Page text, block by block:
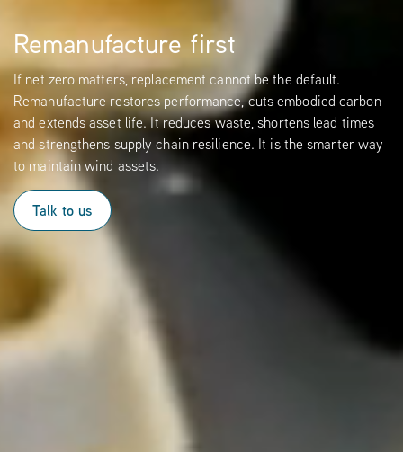
Remanufacture first
If net zero matters, replacement cannot be the default.
Remanufacture restores performance, cuts embodied carbon
and extends asset life. It reduces waste, shortens lead times
and strengthens supply chain resilience. It is the smarter way
to maintain wind assets.
Talk to us